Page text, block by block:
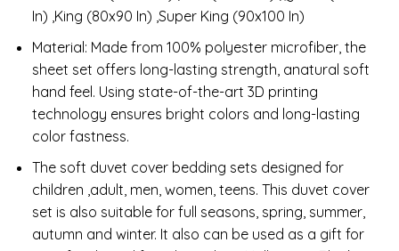
In) ,King (80x90 In) ,Super King (90x100 In)
Material: Made from 100% polyester microfiber, the
sheet set offers long-lasting strength, anatural soft
hand feel. Using state-of-the-art 3D printing
technology ensures bright colors and long-lasting
color fastness.
The soft duvet cover bedding sets designed for
children ,adult, men, women, teens. This duvet cover
set is also suitable for full seasons, spring, summer,
autumn and winter. It also can be used as a gift for